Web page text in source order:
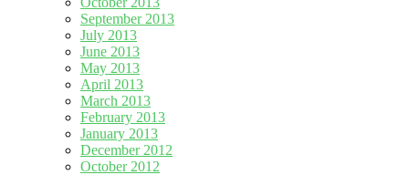
September 2013
July 2013
June 2013
May 2013
April 2013
March 2013
February 2013
January 2013
December 2012
October 2012